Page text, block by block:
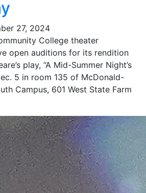
27, 2024
College theater
open auditions for its rendition
play, “A Mid-Summer Night’s
5 in room 135 of McDonald-
Campus, 601 West State Farm